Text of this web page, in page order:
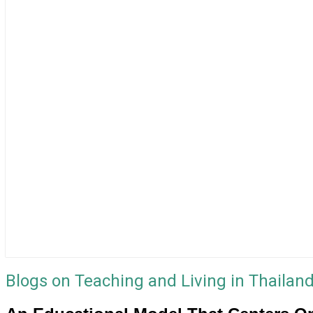
Blogs on Teaching and Living in